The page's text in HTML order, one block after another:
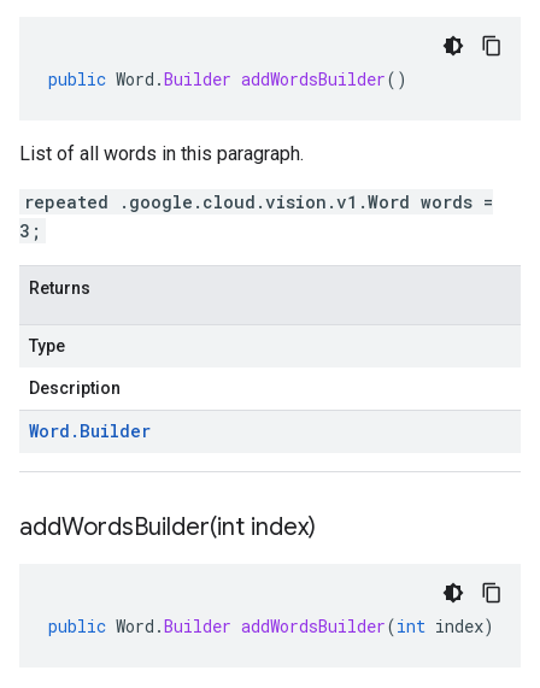
public Word .Builder addWordsBuilder()
List of all words in this paragraph.
repeated .google.cloud.vision.v1.Word words =
3;
Returns
Type
Description
Word . Builder
addWordsBuilder(int index)
public Word .Builder addWordsBuilder(int index)